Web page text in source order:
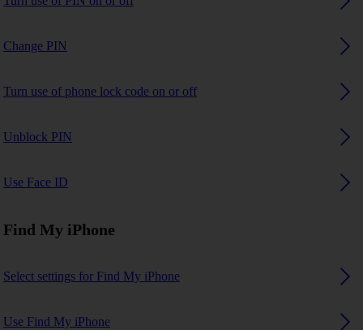
Change PIN
Turn use of phone lock code on or off
Unblock PIN
Use Face ID
Find My iPhone
Select settings for Find My iPhone
Use Find My iPhone